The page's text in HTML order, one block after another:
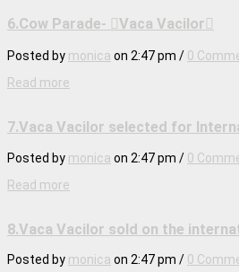
6.Cow Parade- Vaca Vacilor
Posted by monica on 2:47 pm / 0
Read more
7.Vaca Vacilor selected for
Posted by monica on 2:47 pm / 0
Read more
8.Vaca Vacilor sold on the
Posted by monica on 2:47 pm / 0